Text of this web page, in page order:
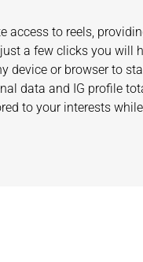
access to reels,
a few clicks you will
device or browser to
data and IG profile
to your interests